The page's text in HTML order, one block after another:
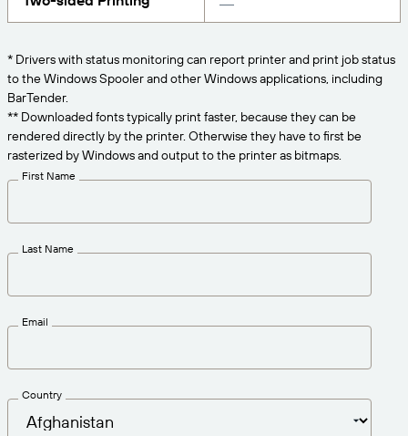
Pricing
Try for Free
Technical Specifications
Print Connectors
Solutions Overview
About Us
Careers
Newsroom
needs.
* Drivers with status monitoring can report printer and print job status
to the Windows Spooler and other Windows applications, including
BarTender.
** Downloaded fonts typically print faster, because they can be
rendered directly by the printer. Otherwise they have to first be
rasterized by Windows and output to the printer as bitmaps.
First Name
Last Name
Email
Country